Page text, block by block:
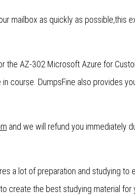
mailbox as quickly as possible,this
the AZ-302 Microsoft Azure for
course. DumpsFine also provides
and we will refund you immediately
a lot of preparation and studying to
create the best studying material for